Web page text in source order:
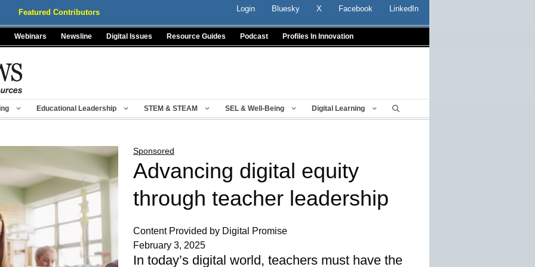
Featured Contributors Login Bluesky X Facebook LinkedIn
Webinars Newsline Digital Issues Resource Guides Podcast Profiles In Innovation
Educational Leadership STEM & STEAM SEL & Well-Being Digital Learning
Sponsored
Advancing digital equity
through teacher leadership
Content Provided by Digital Promise
February 3, 2025
In today’s digital world, teachers must have the